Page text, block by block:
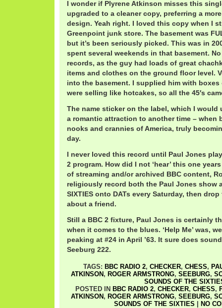
I wonder if Plyrene Atkinson misses this
upgraded to a cleaner copy, preferring a
design. Yeah right. I loved this copy when I
Greenpoint junk store. The basement was
but it’s been seriously picked. This was in
spent several weekends in that basement.
records, as the guy had loads of great
items and clothes on the ground floor level.
into the basement. I supplied him with boxes
were selling like hotcakes, so all the 45′s
The name sticker on the label, which I would
a romantic attraction to another time – when
nooks and crannies of America, truly
day.
I never loved this record until Paul Jones
2 program. How did I not ‘hear’ this one
of streaming and/or archived BBC content,
religiously record both the Paul Jones show
SIXTIES onto DATs every Saturday, then
about a friend.
Still a BBC 2 fixture, Paul Jones is certainly
when it comes to the blues. ‘Help Me’ was,
peaking at #24 in April ’63. It sure does
Seeburg 222.
TAGS: BBC RADIO 2, CHECKER, CHESS,
ATKINSON , ROGER ARMSTRONG, SEEBURG,
SOUNDS OF THE
POSTED IN BBC RADIO 2, CHECKER, CHESS,
ATKINSON , ROGER ARMSTRONG, SEEBURG,
SOUNDS OF THE SIXTIES
NO